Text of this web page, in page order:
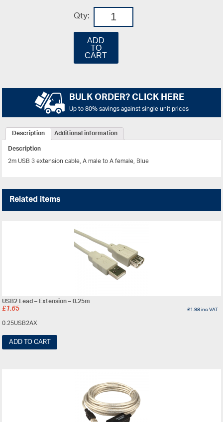
Qty:
ADD
TO
CART
BULK ORDER? CLICK HERE
Up to 80% savings against single unit prices
Description
Additional information
Description
2m USB 3 extension cable, A male to A female, Blue
Related items
USB2 Lead – Extension – 0.25m
£1.65 £1.98inc VAT
0.25USB2AX
ADD TO CART